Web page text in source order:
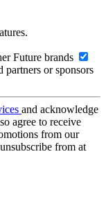
Future brands
or sponsors
and acknowledge
agree to receive
from our
from at